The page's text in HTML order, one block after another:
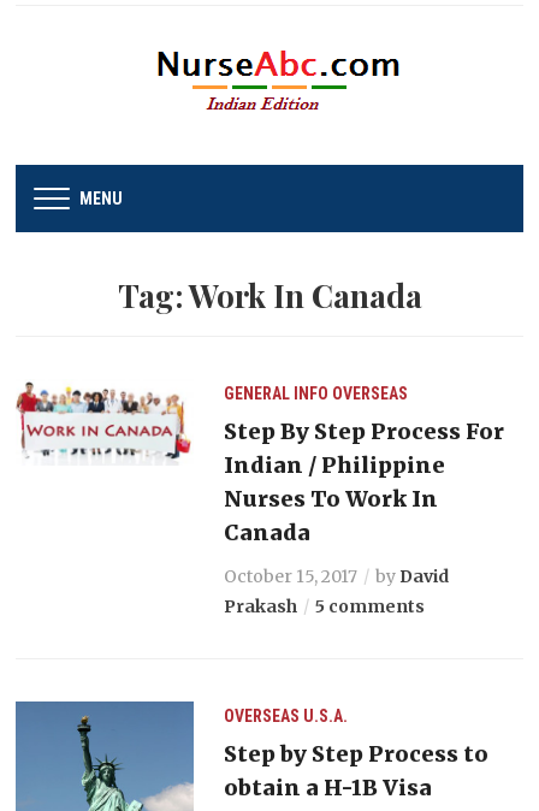
MENU
Tag:Work In Canada
GENERAL INFO OVERSEAS
Step By Step Process For
Indian / Philippine
Nurses To Work In
Canada
October 15, 2017 by David
Prakash
5 comments
OVERSEAS U.S.A.
Step by Step Process to
obtain a H-1B Visa